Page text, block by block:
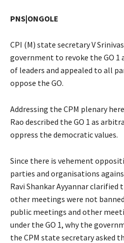
PNS|ONGOLE
CPI (M) state secretary V
government to revoke the GO 1
of leaders and appealed to all
oppose the GO.
Addressing the CPM plenary
Rao described the GO 1 as
oppress the democratic values.
Since there is vehement
parties and organisations
Ravi Shankar Ayyannar
other meetings were not
public meetings and other
under the GO 1, why the
the CPM state secretary asked